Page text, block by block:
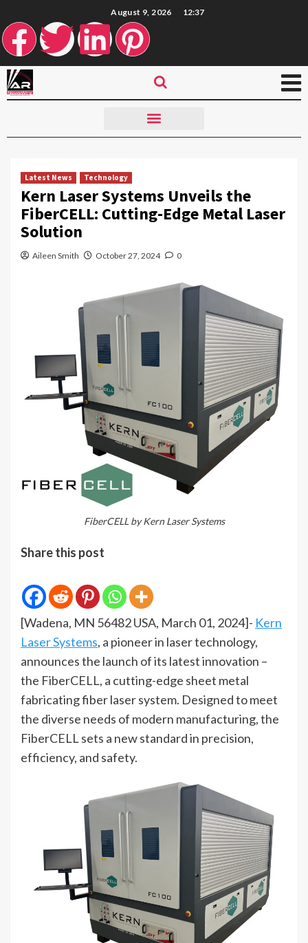
August 9, 2026 12:37
Latest News Technology
Kern Laser Systems Unveils the
FiberCELL: Cutting-Edge Metal Laser
Solution
Aileen Smith October 27, 2024 0
FiberCELL by Kern Laser Systems
Share this post
[Wadena, MN 56482 USA, March 01, 2024]- Kern
Laser Systems, a pioneer in laser technology,
announces the launch of its latest innovation –
the FiberCELL, a cutting-edge sheet metal
fabricating fiber laser system. Designed to meet
the diverse needs of modern manufacturing, the
FiberCELL sets a new standard in precision,
efficiency, and safety.